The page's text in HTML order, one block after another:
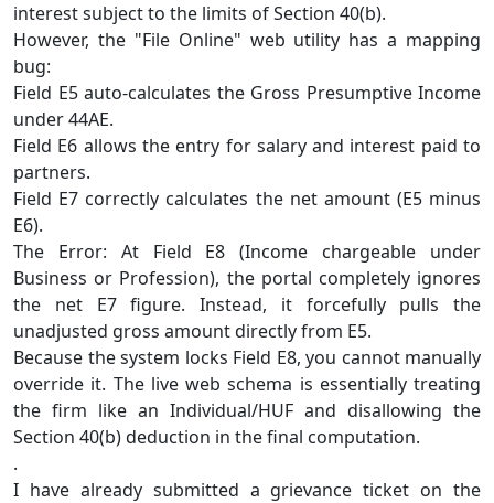
interest subject to the limits of Section 40(b).
However, the "File Online" web utility has a mapping
bug:
Field E5 auto-calculates the Gross Presumptive Income
under 44AE.
Field E6 allows the entry for salary and interest paid to
partners.
Field E7 correctly calculates the net amount (E5 minus
E6).
The Error: At Field E8 (Income chargeable under
Business or Profession), the portal completely ignores
the net E7 figure. Instead, it forcefully pulls the
unadjusted gross amount directly from E5.
Because the system locks Field E8, you cannot manually
override it. The live web schema is essentially treating
the firm like an Individual/HUF and disallowing the
Section 40(b) deduction in the final computation.
.
I have already submitted a grievance ticket on the